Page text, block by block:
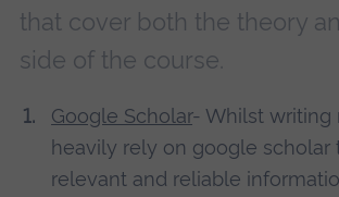
that cover both the theory
side of the course.
Google Scholar- Whilst writing
heavily rely on google scholar
relevant and reliable